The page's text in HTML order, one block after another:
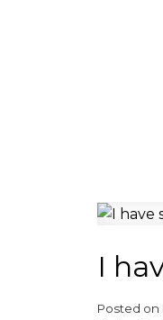
I
Posted on